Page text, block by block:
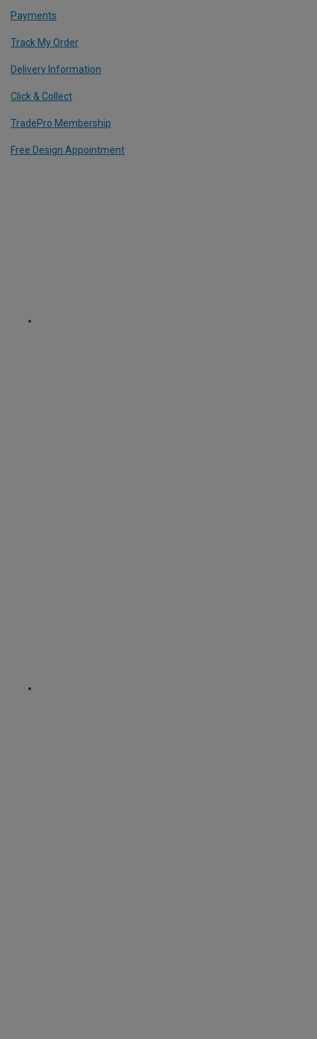
Payments
Track My Order
Delivery Information
Click & Collect
TradePro Membership
Free Design Appointment